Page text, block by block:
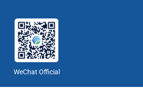
WeChat Official